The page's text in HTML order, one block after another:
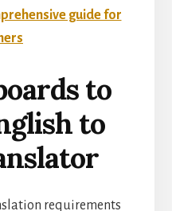
guide for
to
to
requirements